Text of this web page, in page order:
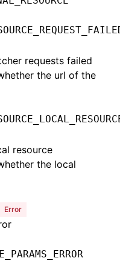
requests failed
the url of the
resource
the local
Error